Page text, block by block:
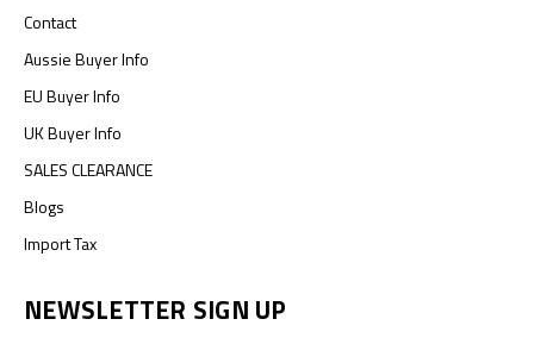
Contact
Aussie Buyer Info
EU Buyer Info
UK Buyer Info
SALES CLEARANCE
Blogs
Import Tax
NEWSLETTER SIGN UP